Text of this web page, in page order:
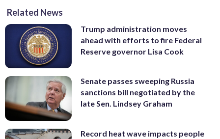
Related News
Trump administration moves
ahead with efforts to fire Federal
Reserve governor Lisa Cook
Senate passes sweeping Russia
sanctions bill negotiated by the
late Sen. Lindsey Graham
Record heat wave impacts people